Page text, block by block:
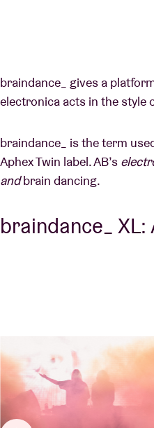
braindance_ gives a
electronica acts in the style
braindance_ is the term
Aphex Twin label. AB’s
andbrain dancing.
braindance_